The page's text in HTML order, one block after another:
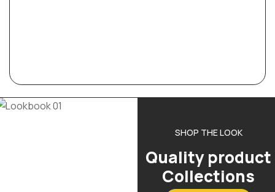
SHOP THE LOOK
Quality product
Collections